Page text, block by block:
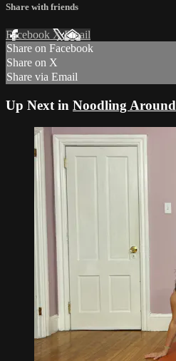
Share with friends
Facebook XEmail
Share on Facebook
Share on X
Share via Email
Up Next in Noodling Around